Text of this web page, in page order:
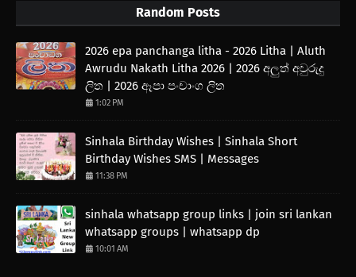
Random Posts
2026 epa panchanga litha - 2026 Litha | Aluth
Awrudu Nakath Litha 2026 | 2026 අලුත් අවුරුදු
ලිත | 2026 ඈපා පංචාංග ලිත
1:02 PM
Sinhala Birthday Wishes | Sinhala Short
Birthday Wishes SMS | Messages
11:38 PM
sinhala whatsapp group links | join sri lankan
whatsapp groups | whatsapp dp
10:01 AM